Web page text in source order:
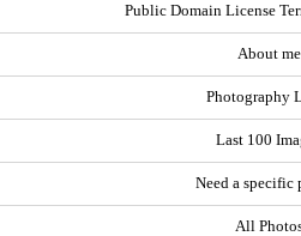
Public Domain License
About me
Photography
Last 100
Need a specific
All